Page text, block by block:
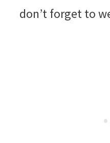
don’t forget to